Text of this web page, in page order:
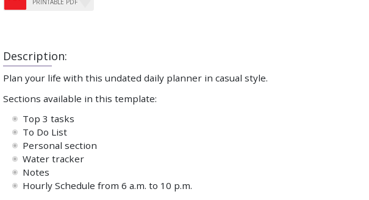
Description:
Plan your life with this undated daily planner in casual style.
Sections available in this template:
Top 3 tasks
To Do List
Personal section
Water tracker
Notes
Hourly Schedule from 6 a.m. to 10 p.m.
PRINTABLE PDF